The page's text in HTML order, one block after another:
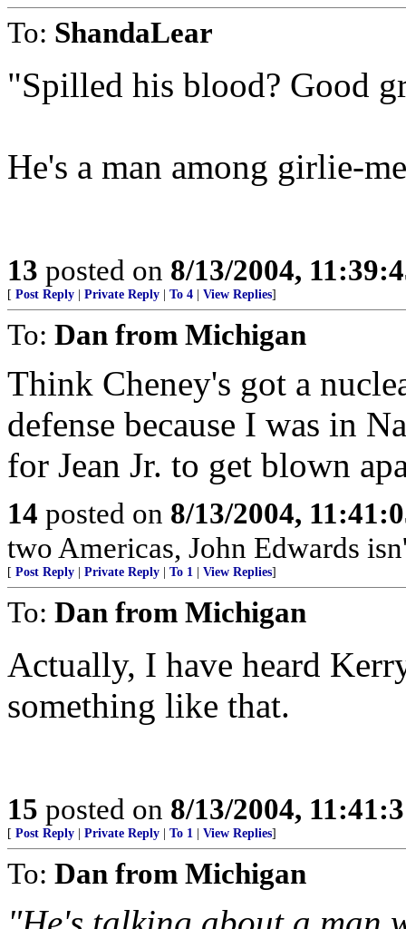
To: ShandaLear
"Spilled his blood? Good
He's a man among girlie-
13 posted on 8/13/2004,
[ Post Reply Private Reply To 4 View Replies]
To: Dan from Michigan
Think Cheney's got a
defense because I was in
for Jean Jr. to get blown
14 posted on 8/13/2004,
two Americas, John Edwards
[ Post Reply Private Reply To 1 View Replies]
To: Dan from Michigan
Actually, I have heard
something like that.
15 posted on 8/13/2004,
[ Post Reply Private Reply To 1 View Replies]
To: Dan from Michigan